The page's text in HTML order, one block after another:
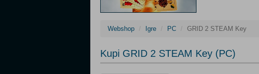
Webshop Igre PC GRID 2 STEAM Key
Kupi GRID 2 STEAM Key (PC)